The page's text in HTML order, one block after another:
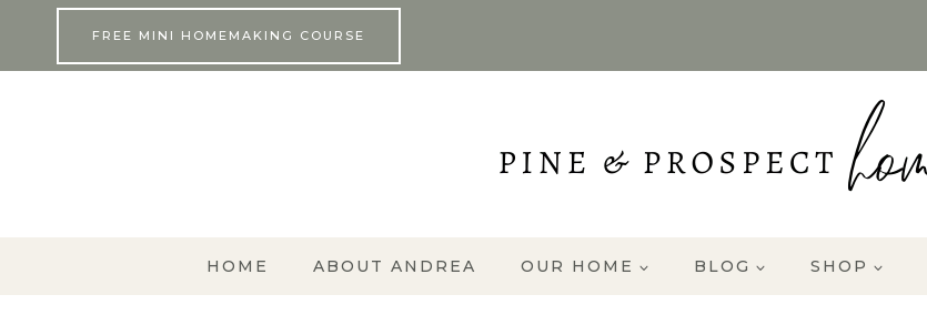
FREE MINI HOMEMAKING COURSE
HOME ABOUT ANDREA OUR HOME BLOG SHOP